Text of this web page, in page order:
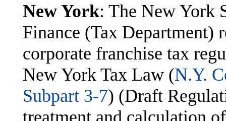
New York: The New York
Finance (Tax Department)
corporate franchise tax
New York Tax Law (N.Y.
Subpart 3-7) (Draft
treatment and calculation